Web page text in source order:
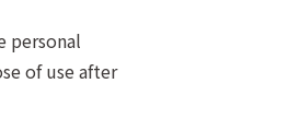
personal
of use after